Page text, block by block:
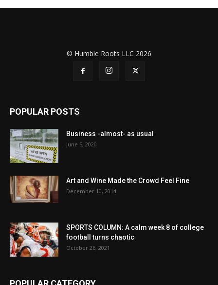
© Humble Roots LLC 2026
POPULAR POSTS
Business -almost- as usual
June 5, 2020
Art and Wine Made the Crowd Feel Fine
December 10, 2014
SPORTS COLUMN: A calm week 8 of college
football turns chaotic
October 26, 2021